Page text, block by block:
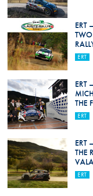
ERT
ERT
ERT
THE
ERT
ERT
THE
ERT